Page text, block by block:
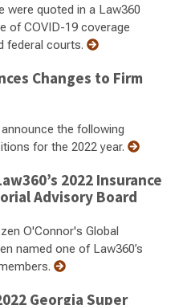
were quoted in a Law360
of COVID-19 coverage
federal courts.
Changes to Firm
the following
for the 2022 year.
2022 Insurance
Advisory Board
O'Connor's Global
named one of Law360’s
Georgia Super